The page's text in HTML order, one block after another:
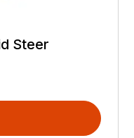
Steer